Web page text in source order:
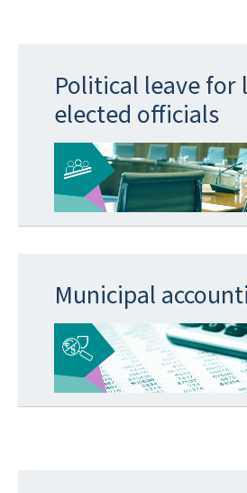
Political leave for
elected officials
Municipal